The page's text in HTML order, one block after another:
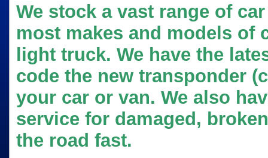
We stock a vast range of
most makes and models of
light truck. We have the
code the new transponder
your car or van. We also
service for damaged,
the road fast.